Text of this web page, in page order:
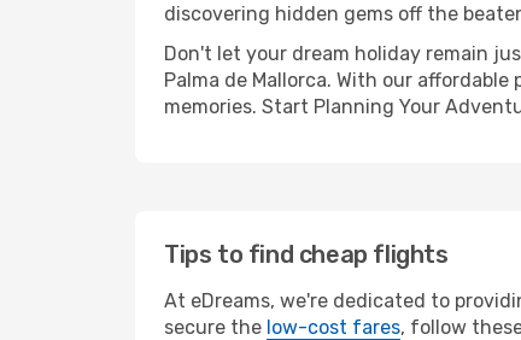
discovering hidden gems off the
Don't let your dream holiday remain
Palma de Mallorca. With our
memories. Start Planning Your
Tips to find cheap flights
At eDreams, we're dedicated to
secure the low-cost fares, follow